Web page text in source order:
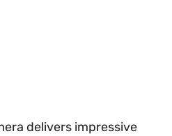
delivers impressive